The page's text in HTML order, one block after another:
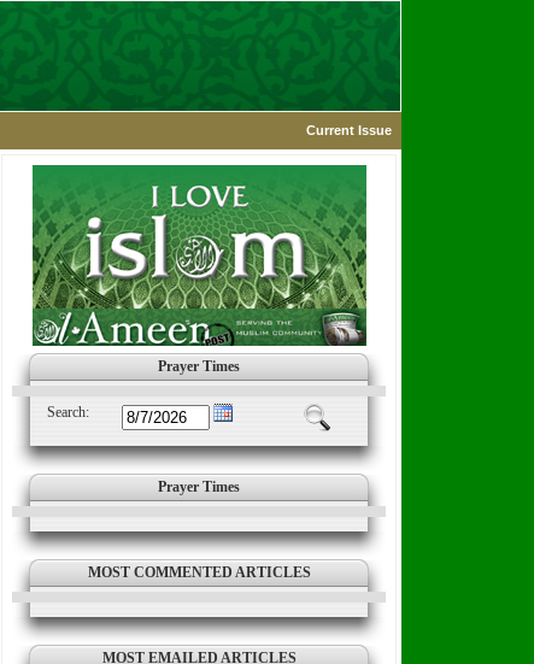
Current Issue
Prayer Times
Search:
Prayer Times
MOST COMMENTED ARTICLES
MOST EMAILED ARTICLES